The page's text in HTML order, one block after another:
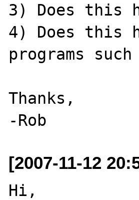
3) Does this
4) Does this
programs
Thanks,
[2007-11-12
Hi,